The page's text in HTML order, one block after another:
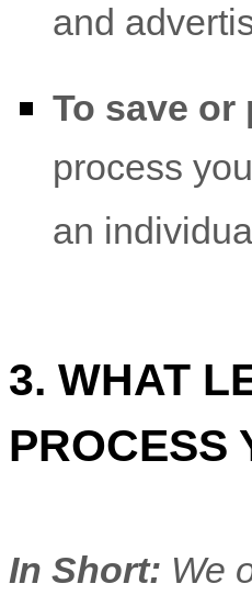
and
To save
process
an
3. WHAT
PROCESS
In Short: We